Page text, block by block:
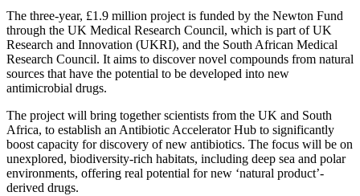
The three-year, £1.9 million project is funded by the Newton Fund
through the UK Medical Research Council, which is part of UK
Research and Innovation (UKRI), and the South African Medical
Research Council. It aims to discover novel compounds from natural
sources that have the potential to be developed into new
antimicrobial drugs.
The project will bring together scientists from the UK and South
Africa, to establish an Antibiotic Accelerator Hub to significantly
boost capacity for discovery of new antibiotics. The focus will be on
unexplored, biodiversity-rich habitats, including deep sea and polar
environments, offering real potential for new ‘natural product’-
derived drugs.